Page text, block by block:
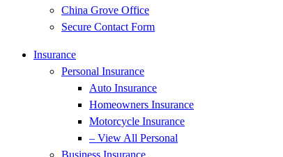
China Grove Office
Secure Contact Form
Insurance
Personal Insurance
Auto Insurance
Homeowners Insurance
Motorcycle Insurance
– View All Personal
Business Insurance